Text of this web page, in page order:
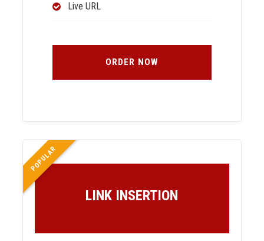
Live URL
ORDER NOW
POPULAR
LINK INSERTION